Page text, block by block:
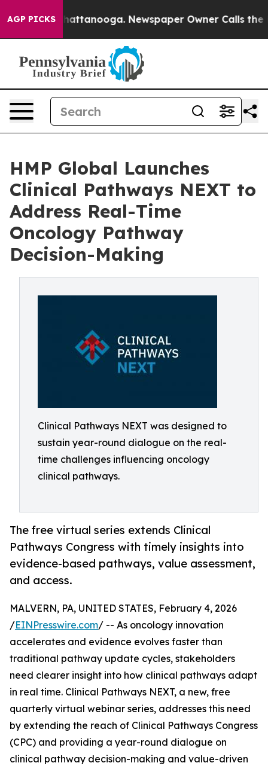
AGP PICKS
in Chattanooga. Newspaper Owner Calls the
HMP Global Launches
Clinical Pathways NEXT to
Address Real-Time
Oncology Pathway
Decision-Making
Clinical Pathways NEXT was designed to
sustain year-round dialogue on the real-
time challenges influencing oncology
clinical pathways.
The free virtual series extends Clinical
Pathways Congress with timely insights into
evidence-based pathways, value assessment,
and access.
MALVERN, PA, UNITED STATES, February 4, 2026
/EINPresswire.com/ -- As oncology innovation
accelerates and evidence evolves faster than
traditional pathway update cycles, stakeholders
need clearer insight into how clinical pathways adapt
in real time. Clinical Pathways NEXT, a new, free
quarterly virtual webinar series, addresses this need
by extending the reach of Clinical Pathways Congress
(CPC) and providing a year-round dialogue on
clinical pathway decision-making and value-driven